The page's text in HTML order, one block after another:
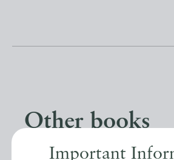
Important
Other books